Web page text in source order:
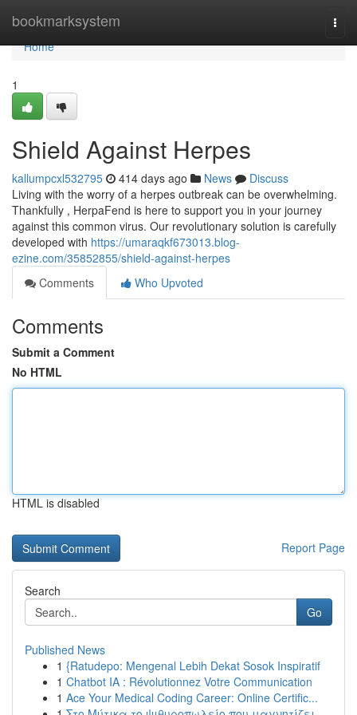
bookmarksystem
Home
Home
1
Shield Against Herpes
kallumpcxl532795 414 days ago News
Discuss
Living with the worry of a herpes outbreak can be overwhelming.
Thankfully , HerpaFend is here to support you in your journey
against this common virus. Our revolutionary solution is carefully
developed with https://umaraqkf673013.blog-
ezine.com/35852855/shield-against-herpes
Comments
Who Upvoted
Comments
Submit a Comment
No HTML
HTML is disabled
Report Page
Search
Go
Published News
1 {Ratudepo: Mengenal Lebih Dekat Sosok Inspiratif
1 Chatbot IA : Révolutionnez Votre Communication
1 Ace Your Medical Coding Career: Online Certific...